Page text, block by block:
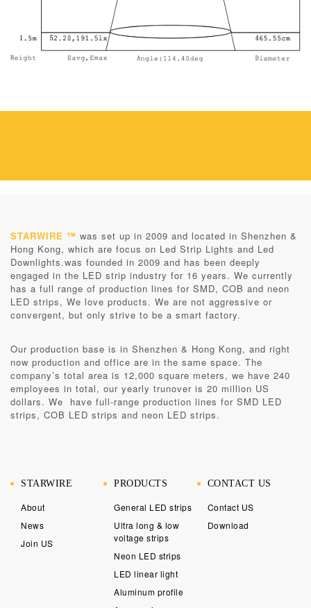
STARWIRE ™ was set up in 2009 and located in Shenzhen &
Hong Kong, which are focus on Led Strip Lights and Led
Downlights.was founded in 2009 and has been deeply
engaged in the LED strip industry for 16 years. We currently
has a full range of production lines for SMD, COB and neon
LED strips, We love products. We are not aggressive or
convergent, but only strive to be a smart factory.
Our production base is in Shenzhen & Hong Kong, and right
now production and office are in the same space. The
company’s total area is 12,000 square meters, we have 240
employees in total, our yearly trunover is 20 million US
dollars. We have full-range production lines for SMD LED
strips, COB LED strips and neon LED strips.
STARWIRE
About
News
Join US
PRODUCTS
General LED strips
Ultra long & low
voltage strips
Neon LED strips
LED linear light
Aluminum profile
CONTACT US
Contact US
Download